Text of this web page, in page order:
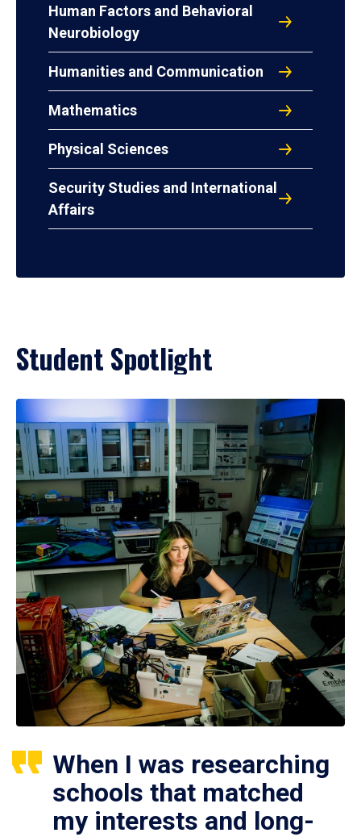
Human Factors and Behavioral
Neurobiology
Humanities and Communication
Mathematics
Physical Sciences
Security Studies and International
Affairs
Student Spotlight
When I was researching
schools that matched
my interests and long-